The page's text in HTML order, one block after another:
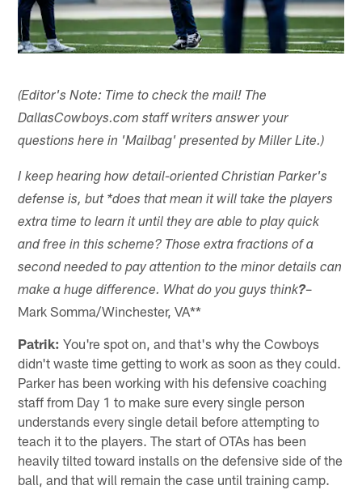
(Editor's Note: Time to check the mail! The
DallasCowboys.com staff writers answer your
questions here in 'Mailbag' presented by Miller Lite.)
I keep hearing how detail-oriented Christian Parker's
defense is, but *does that mean it will take the players
extra time to learn it until they are able to play quick
and free in this scheme? Those extra fractions of a
second needed to pay attention to the minor details can
make a huge difference. What do you guys think?–
Mark Somma/Winchester, VA**
Patrik: You're spot on, and that's why the Cowboys
didn't waste time getting to work as soon as they could.
Parker has been working with his defensive coaching
staff from Day 1 to make sure every single person
understands every single detail before attempting to
teach it to the players. The start of OTAs has been
heavily tilted toward installs on the defensive side of the
ball, and that will remain the case until training camp.